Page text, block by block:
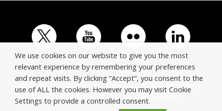
© Copyright ERTICO - ITS Europe | +32 (0)2 400 0700 |
Avenue Louise 523, 1050 Brussels, Belgium.
We use cookies on our website to give you the most
relevant experience by remembering your preferences
and repeat visits. By clicking “Accept”, you consent to the
use of ALL the cookies. However you may visit Cookie
Settings to provide a controlled consent.